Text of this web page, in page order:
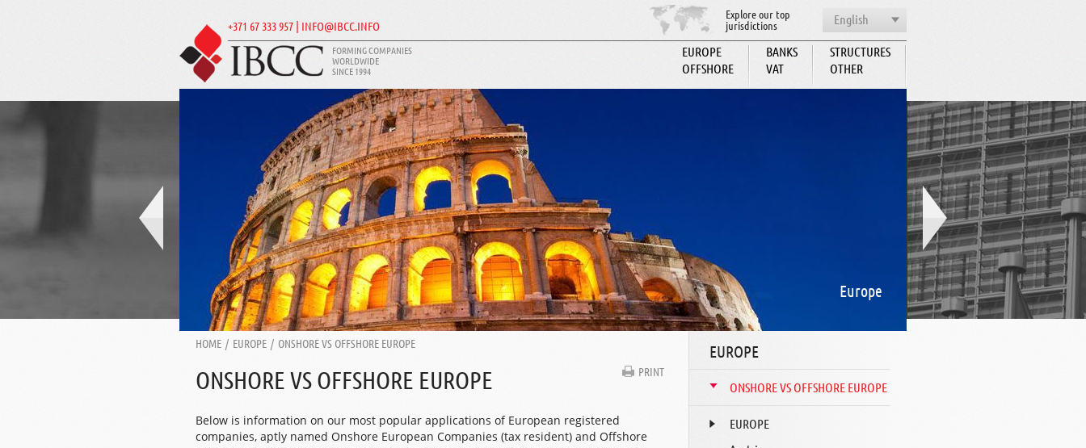
+371 67 333 957 | INFO@IBCC.INFO English
Explore our top
jurisdictions
FORMING COMPANIES
WORLDWIDE
SINCE 1994
EUROPE
OFFSHORE
BANKS
VAT
STRUCTURES
OTHER
Europe
HOME / EUROPE / ONSHORE VS OFFSHORE EUROPE
PRINT
ONSHORE VS OFFSHORE EUROPE
Below is information on our most popular applications of European registered
companies, aptly named Onshore European Companies (tax resident) and Offshore
EUROPE
ONSHORE VS OFFSHORE EUROPE
EUROPE